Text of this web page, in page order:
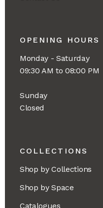
OPENING HOURS
Monday - Saturday
09:30 AM to 08:00 PM
Sunday
Closed
COLLECTIONS
Shop by Collections
Shop by Space
Catalogues